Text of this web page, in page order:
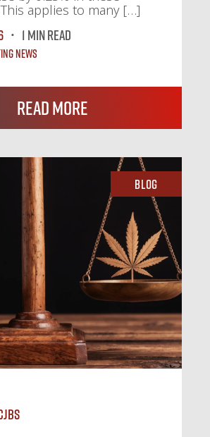
applies to many […]
1 MIN READ
News
Read More
Blog